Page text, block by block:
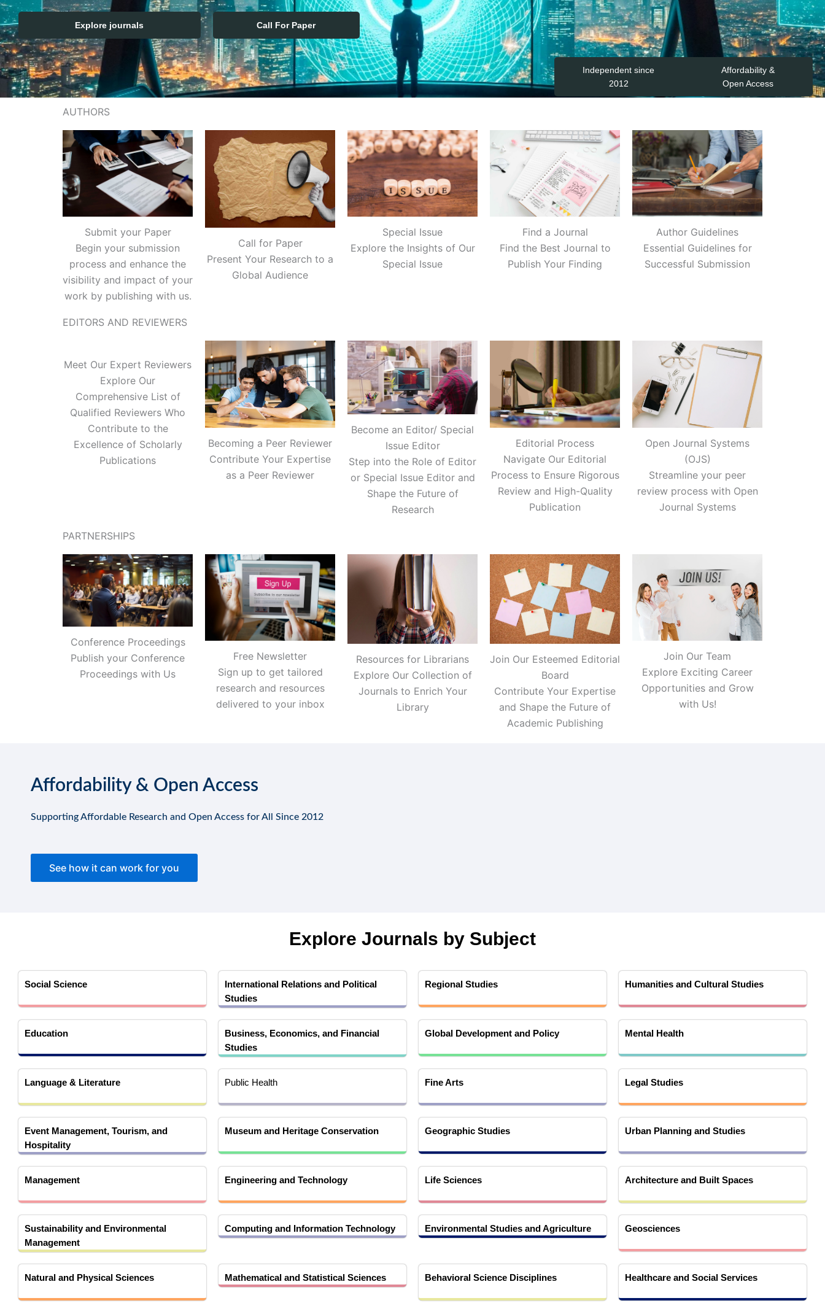
Explore journals Call For Paper
Independent since
2012
Affordability &
Open Access
AUTHORS
Submit your Paper
Begin your submission
process and enhance the
visibility and impact of your
work by publishing with us.
Call for Paper
Present Your Research to a
Global Audience
Special Issue
Explore the Insights of Our
Special Issue
Find a Journal
Find the Best Journal to
Publish Your Finding
Author Guidelines
Essential Guidelines for
Successful Submission
EDITORS AND REVIEWERS
Meet Our Expert Reviewers
Explore Our
Comprehensive List of
Qualified Reviewers Who
Contribute to the
Excellence of Scholarly
Publications
Becoming a Peer Reviewer
Contribute Your Expertise
as a Peer Reviewer
Become an Editor/ Special
Issue Editor
Step into the Role of Editor
or Special Issue Editor and
Shape the Future of
Research
Editorial Process
Navigate Our Editorial
Process to Ensure Rigorous
Review and High-Quality
Publication
Open Journal Systems
(OJS)
Streamline your peer
review process with Open
Journal Systems
PARTNERSHIPS
Conference Proceedings
Publish your Conference
Proceedings with Us
Free Newsletter
Sign up to get tailored
research and resources
delivered to your inbox
Resources for Librarians
Explore Our Collection of
Journals to Enrich Your
Library
Join Our Esteemed Editorial
Board
Contribute Your Expertise
and Shape the Future of
Academic Publishing
Join Our Team
Explore Exciting Career
Opportunities and Grow
with Us!
Affordability & Open Access
Supporting Affordable Research and Open Access for All Since 2012
See how it can work for you
Explore Journals by Subject
Social Science
International Relations and Political
Studies
Regional Studies Humanities and Cultural Studies
Education
Business, Economics, and Financial
Studies
Global Development and Policy Mental Health
Language & Literature Public Health Fine Arts Legal Studies
Event Management, Tourism, and
Hospitality
Museum and Heritage Conservation Geographic Studies Urban Planning and Studies
Management Engineering and Technology Life Sciences Architecture and Built Spaces
Sustainability and Environmental
Management
Computing and Information Technology Environmental Studies and Agriculture Geosciences
Natural and Physical Sciences Mathematical and Statistical Sciences Behavioral Science Disciplines Healthcare and Social Services